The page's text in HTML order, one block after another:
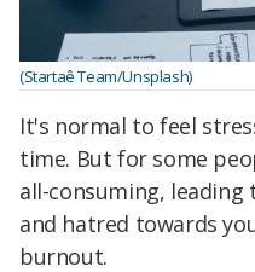
(Startaê Team/Unsplash)
It's normal to feel
time. But for some
all-consuming, leading
and hatred towards
burnout.